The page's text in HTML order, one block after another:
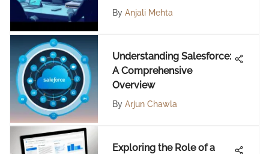
By Anjali Mehta
Understanding Salesforce:
A Comprehensive
Overview
By Arjun Chawla
Exploring the Role of a